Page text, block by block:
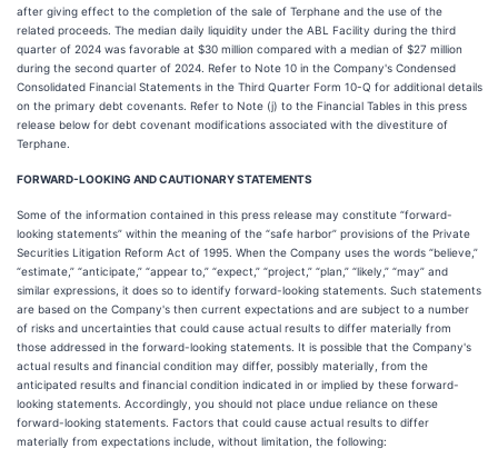
after giving effect to the completion of the sale of Terphane and the use of the
related proceeds. The median daily liquidity under the ABL Facility during the third
quarter of 2024 was favorable at $30 million compared with a median of $27 million
during the second quarter of 2024. Refer to Note 10 in the Company's Condensed
Consolidated Financial Statements in the Third Quarter Form 10-Q for additional details
on the primary debt covenants. Refer to Note (j) to the Financial Tables in this press
release below for debt covenant modifications associated with the divestiture of
Terphane.
FORWARD-LOOKING AND CAUTIONARY STATEMENTS
Some of the information contained in this press release may constitute “forward-
looking statements” within the meaning of the “safe harbor” provisions of the Private
Securities Litigation Reform Act of 1995. When the Company uses the words “believe,”
“estimate,” “anticipate,” “appear to,” “expect,” “project,” “plan,” “likely,” “may” and
similar expressions, it does so to identify forward-looking statements. Such statements
are based on the Company's then current expectations and are subject to a number
of risks and uncertainties that could cause actual results to differ materially from
those addressed in the forward-looking statements. It is possible that the Company's
actual results and financial condition may differ, possibly materially, from the
anticipated results and financial condition indicated in or implied by these forward-
looking statements. Accordingly, you should not place undue reliance on these
forward-looking statements. Factors that could cause actual results to differ
materially from expectations include, without limitation, the following: